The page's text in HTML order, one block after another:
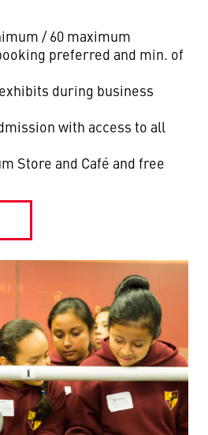
/ 60 maximum
preferred and min. of
during business
with access to all
Store and Café and free